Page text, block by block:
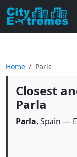
Home Parla
Closest
Parla
Parla, Spain —